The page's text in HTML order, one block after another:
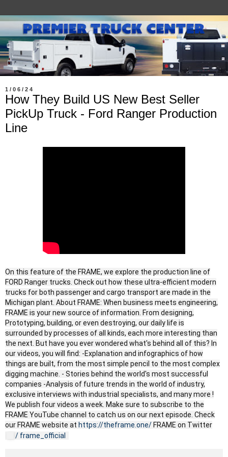
1/06/24
How They Build US New Best Seller
PickUp Truck - Ford Ranger Production
Line
On this feature of the FRAME, we explore the production line of
FORD Ranger trucks. Check out how these ultra-efficient modern
trucks for both passenger and cargo transport are made in the
Michigan plant. About FRAME: When business meets engineering,
FRAME is your new source of information. From designing,
Prototyping, building, or even destroying, our daily life is
surrounded by processes of all kinds, each more interesting than
the next. But have you ever wondered what's behind all of this? In
our videos, you will find: -Explanation and infographics of how
things are built, from the most simple pencil to the most complex
digging machine. - Stories behind the world's most successful
companies -Analysis of future trends in the world of industry,
exclusive interviews with industrial specialists, and many more !
We publish four videos a week. Make sure to subscribe to the
FRAME YouTube channel to catch us on our next episode. Check
our FRAME website at https://theframe.one/ FRAME on Twitter
/ frame_official